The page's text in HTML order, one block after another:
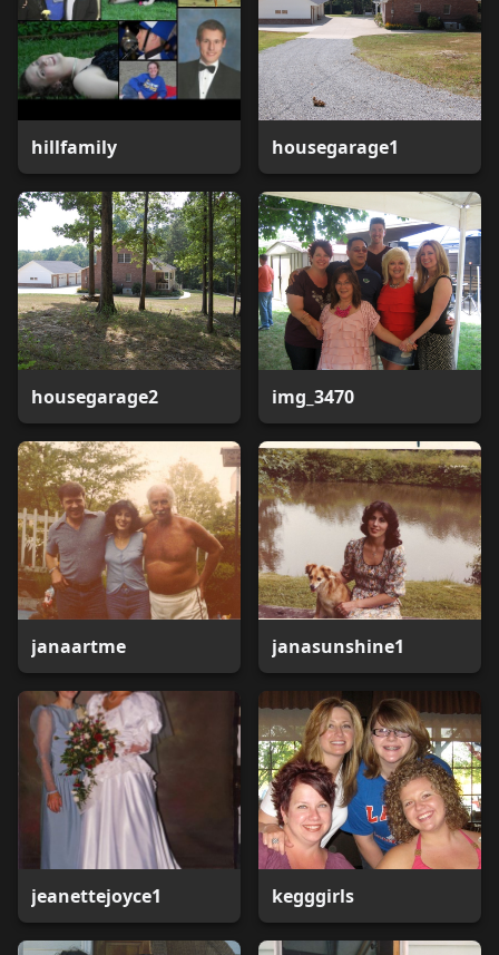
hillfamily housegarage1
housegarage2 img_3470
janaartme janasunshine1
jeanettejoyce1 kegggirls